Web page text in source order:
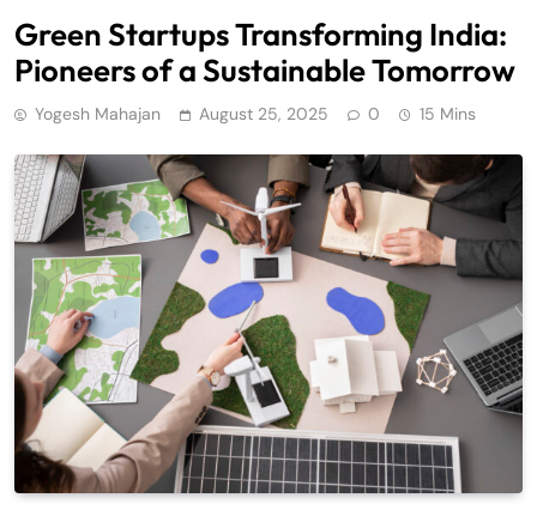
Green Startups Transforming India:
Pioneers of a Sustainable Tomorrow
Yogesh Mahajan August 25, 2025 0 15 Mins